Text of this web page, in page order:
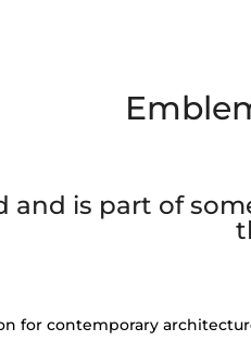
and is part of
for contemporary